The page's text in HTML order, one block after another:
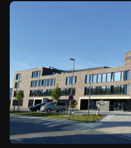
NEWS